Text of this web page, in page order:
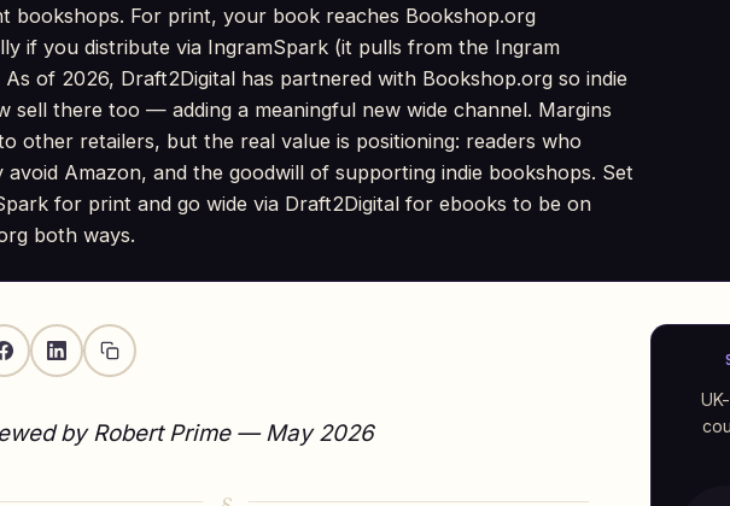
bookshops. For print, your book reaches Bookshop.org
if you distribute via IngramSpark (it pulls from the Ingram
As of 2026, Draft2Digital has partnered with Bookshop.org so indie
sell there too — adding a meaningful new wide channel. Margins
other retailers, but the real value is positioning: readers who
avoid Amazon, and the goodwill of supporting indie bookshops. Set
for print and go wide via Draft2Digital for ebooks to be on
both ways.
by Robert Prime — May 2026